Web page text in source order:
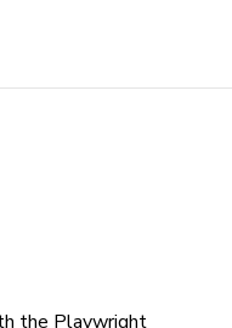
the Playwright